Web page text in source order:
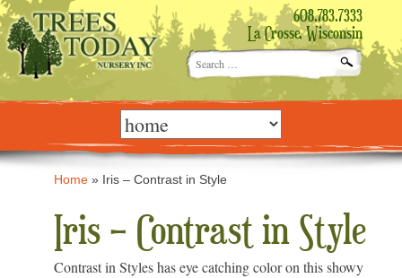
608.783.7333
La Crosse, Wisconsin
Search
for:
Skip
content Home » Iris – Contrast in Style
Iris – Contrast in Style
Contrast in Styles has eye catching color on this showy